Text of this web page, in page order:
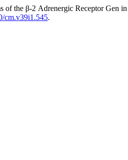
of the β-2 Adrenergic Receptor Gen
cm.v39i1.545.